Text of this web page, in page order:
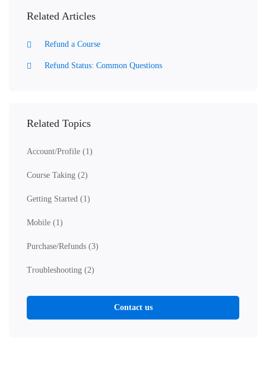
Related Articles
Refund a Course
Refund Status: Common Questions
Related Topics
Account/Profile (1)
Course Taking (2)
Getting Started (1)
Mobile (1)
Purchase/Refunds (3)
Troubleshooting (2)
Contact us